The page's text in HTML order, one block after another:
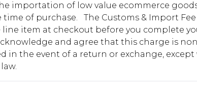
importation of low value ecommerce
time of purchase. The Customs & Import
line item at checkout before you complete
and agree that this charge is
in the event of a return or exchange, except